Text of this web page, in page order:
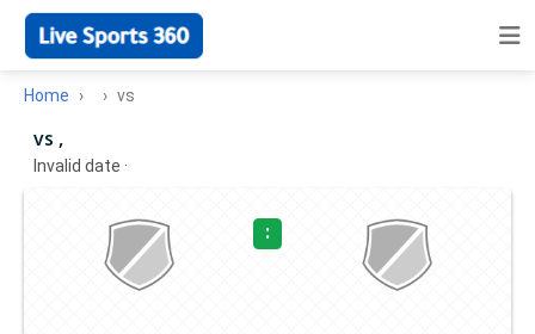
Home vs
vs ,
Invalid date ·
: